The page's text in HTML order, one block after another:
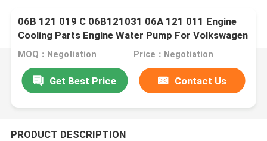
06B 121 019 C 06B121031 06A 121 011 Engine
Cooling Parts Engine Water Pump For Volkswagen
Golf Scirocco
MOQ：Negotiation Price：Negotiation
Get Best Price Contact Us
PRODUCT DESCRIPTION